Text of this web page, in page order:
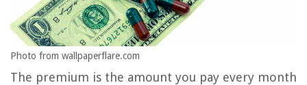
Photo from wallpaperflare.com
The premium is the amount you pay every month